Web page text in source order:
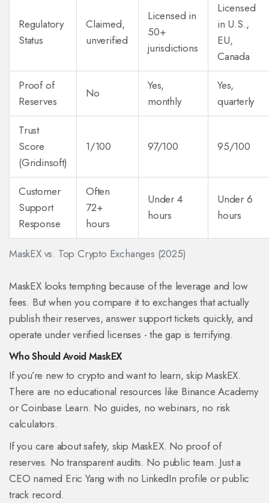
MaskEX vs. Top Crypto Exchanges (2025)
Regulatory
Status
Claimed,
unverified
Licensed in
50+
jurisdictions
Licensed
in U.S.,
EU,
Canada
Proof of
Reserves
No
Yes,
monthly
Yes,
quarterly
Trust
Score
(Gridinsoft)
1/100 97/100 95/100
Customer
Support
Response
Often
72+
hours
Under 4
hours
Under 6
hours
MaskEX looks tempting because of the leverage and low
fees. But when you compare it to exchanges that actually
publish their reserves, answer support tickets quickly, and
operate under verified licenses - the gap is terrifying.
Who Should Avoid MaskEX
If you’re new to crypto and want to learn, skip MaskEX.
There are no educational resources like Binance Academy
or Coinbase Learn. No guides, no webinars, no risk
calculators.
If you care about safety, skip MaskEX. No proof of
reserves. No transparent audits. No public team. Just a
CEO named Eric Yang with no LinkedIn profile or public
track record.